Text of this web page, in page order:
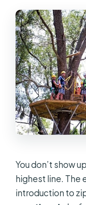
You don’t show
highest line. The
introduction to